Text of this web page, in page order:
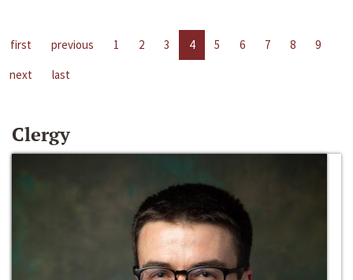
first previous 1 2 3 4 5 6 7 8
9
next
last
Clergy